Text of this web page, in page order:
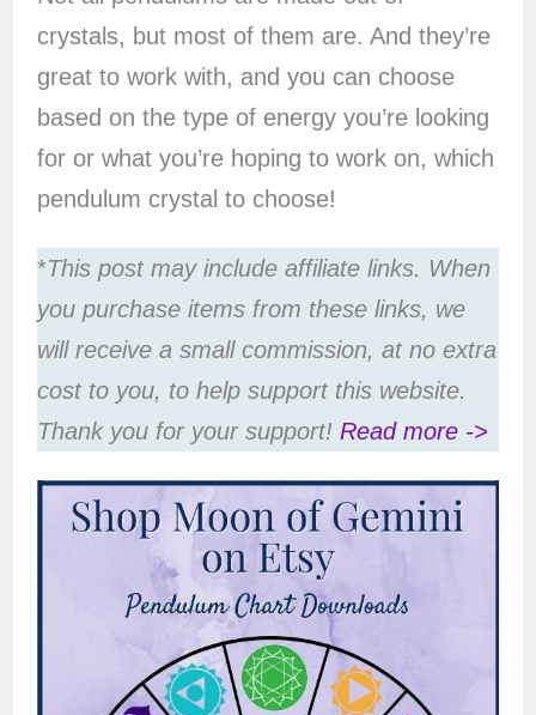
crystals, but most of them are. And they’re
great to work with, and you can choose
based on the type of energy you’re looking
for or what you’re hoping to work on, which
pendulum crystal to choose!
*This post may include affiliate links. When
you purchase items from these links, we
will receive a small commission, at no extra
cost to you, to help support this website.
Thank you for your support! Read more ->